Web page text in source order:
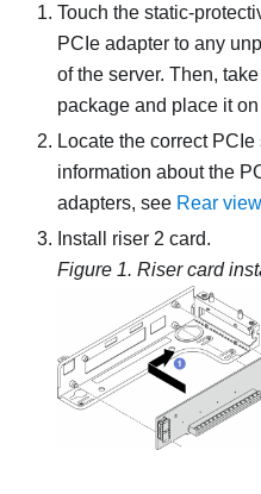
Touch the static-
PCIe adapter to any
of the server. Then,
package and place it
Locate the correct
information about the
adapters, see Rear view
Install riser 2 card.
Figure 1. Riser card